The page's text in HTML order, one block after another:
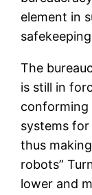
element in
The
is still in
conforming
systems
thus
robots”
lower and